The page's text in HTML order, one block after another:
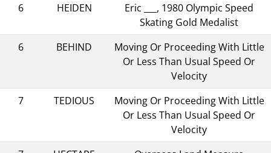
6
HEIDEN
Eric ___, 1980 Olympic Speed
Skating Gold Medalist
6
BEHIND
Moving Or Proceeding With Little
Or Less Than Usual Speed Or
Velocity
7
TEDIOUS
Moving Or Proceeding With Little
Or Less Than Usual Speed Or
Velocity